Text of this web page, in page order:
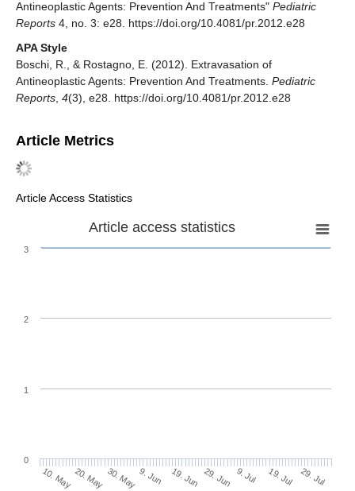
Antineoplastic Agents: Prevention And Treatments" Pediatric
Reports 4, no. 3: e28. https://doi.org/10.4081/pr.2012.e28
APA Style
Boschi, R., & Rostagno, E. (2012). Extravasation of
Antineoplastic Agents: Prevention And Treatments. Pediatric
Reports 4(3), e28. https://doi.org/10.4081/pr.2012.e28
Article Metrics
Article Access Statistics
Article access statistics
10. May20. May 30. May9. Jun 19. Jun 29. Jun 9. Jul 19. Jul 29. Jul
0
1
2
3